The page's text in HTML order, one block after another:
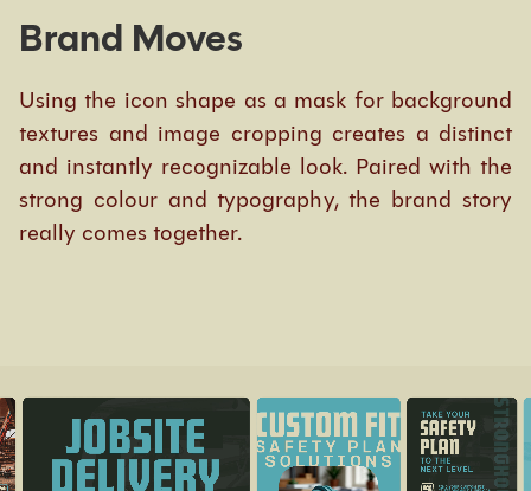
Brand Moves
Using the icon shape as a mask for background
textures and image cropping creates a distinct
and instantly recognizable look. Paired with the
strong colour and typography, the brand story
really comes together.